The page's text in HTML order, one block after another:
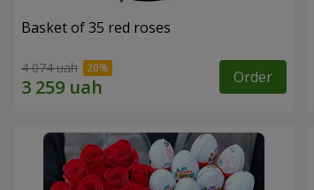
Basket of 35 red roses
4 074 uah Order